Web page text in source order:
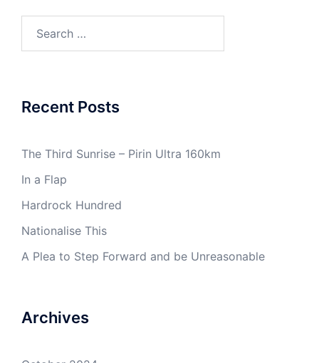
Recent Posts
The Third Sunrise – Pirin Ultra 160km
In a Flap
Hardrock Hundred
Nationalise This
A Plea to Step Forward and be Unreasonable
Archives